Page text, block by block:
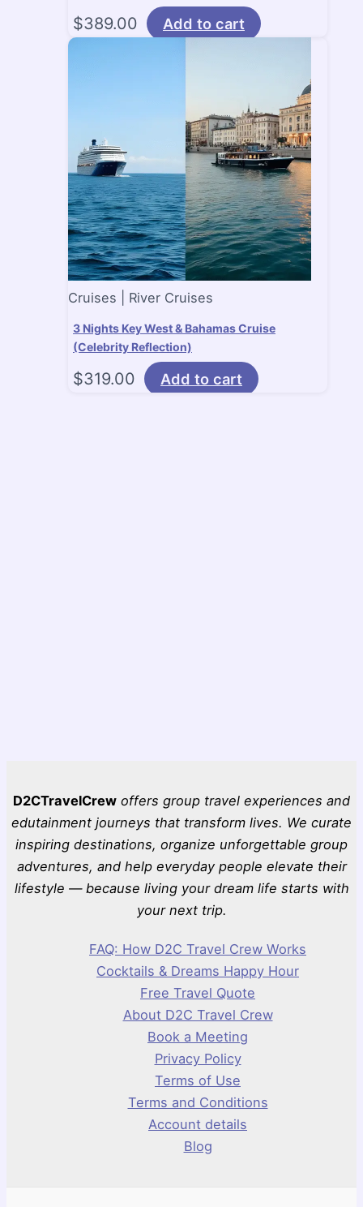
$389.00 Add to cart
Cruises | River Cruises
3 Nights Key West & Bahamas Cruise
(Celebrity Reflection)
$319.00 Add to cart
D2CTravelCrew offers group travel experiences and
edutainment journeys that transform lives. We curate
inspiring destinations, organize unforgettable group
adventures, and help everyday people elevate their
lifestyle — because living your dream life starts with
your next trip.
FAQ: How D2C Travel Crew Works
Cocktails & Dreams Happy Hour
Free Travel Quote
About D2C Travel Crew
Book a Meeting
Privacy Policy
Terms of Use
Terms and Conditions
Account details
Blog